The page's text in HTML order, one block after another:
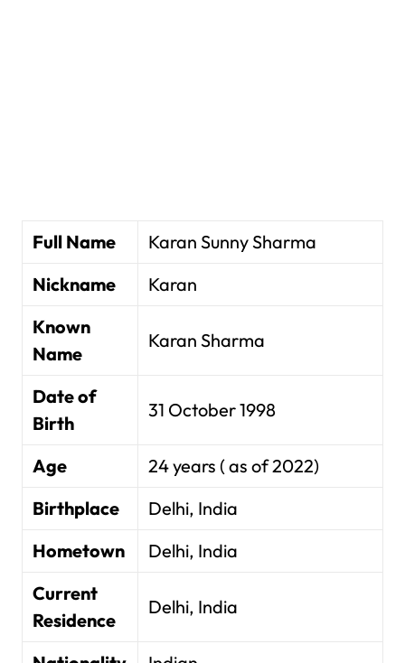
Full Name
Karan Sunny Sharma
Nickname
Karan
Known
Name
Karan Sharma
Date of
Birth
31 October 1998
Age
24 years ( as of 2022)
Birthplace
Delhi, India
Hometown
Delhi, India
Current
Residence
Delhi, India